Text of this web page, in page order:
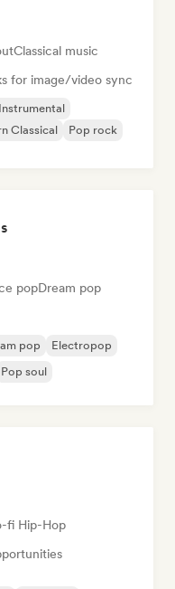
Classical music
for image/video sync
Instrumental
Classical
Pop rock
popDream pop
pop
Electropop
Pop soul
fi Hip-Hop